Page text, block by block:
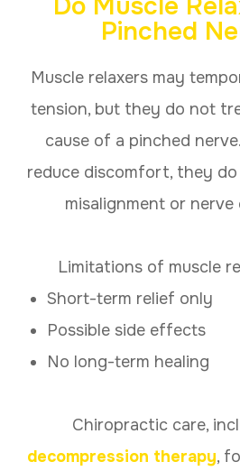
Do Muscle
Pinched
Muscle relaxers may
tension, but they do not
cause of a pinched
reduce discomfort, they
misalignment or nerve
Limitations of muscle
Short-term relief only
Possible side effects
No long-term healing
Chiropractic care,
decompression therapy,